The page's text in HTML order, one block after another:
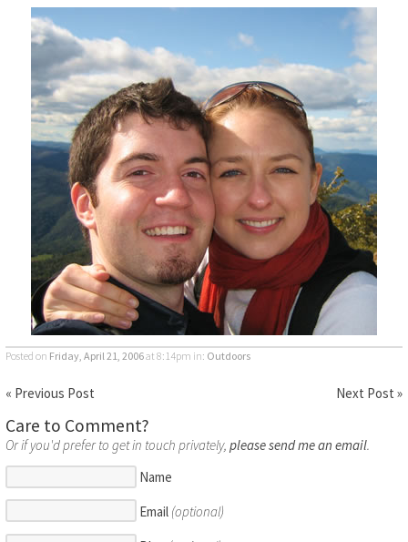
Posted on Friday, April 21, 2006at 8:14pm in: Outdoors
« Previous Post Next Post »
Care to Comment?
Or if you'd prefer to get in touch privately, please send me an email.
Name
Email (optional)